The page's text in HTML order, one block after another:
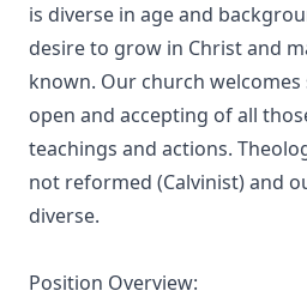
is diverse in age and
desire to grow in Christ and
known. Our church welcomes
open and accepting of all
teachings and actions.
not reformed (Calvinist) and
diverse.
Position Overview: